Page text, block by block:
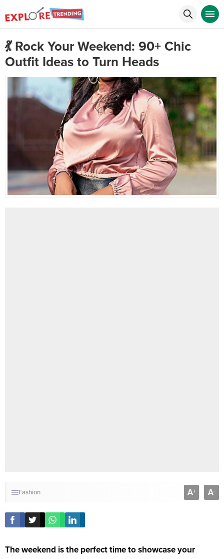
💃 Rock Your Weekend: 90+ Chic
Outfit Ideas to Turn Heads
Fashion A+ A-
The weekend is the perfect time to showcase your